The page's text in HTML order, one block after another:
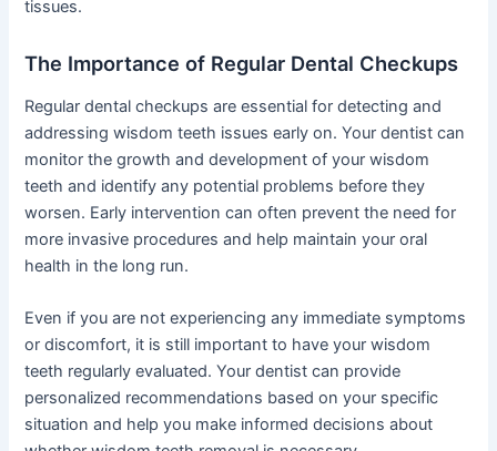
tissues.
The Importance of Regular Dental Checkups
Regular dental checkups are essential for detecting and
addressing wisdom teeth issues early on. Your dentist can
monitor the growth and development of your wisdom
teeth and identify any potential problems before they
worsen. Early intervention can often prevent the need for
more invasive procedures and help maintain your oral
health in the long run.
Even if you are not experiencing any immediate symptoms
or discomfort, it is still important to have your wisdom
teeth regularly evaluated. Your dentist can provide
personalized recommendations based on your specific
situation and help you make informed decisions about